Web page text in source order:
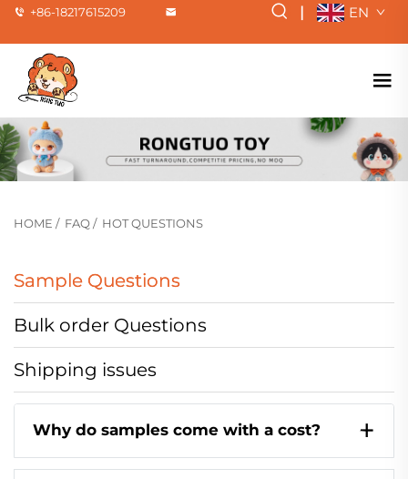
+86-18217615209 | EN
HOME / FAQ/ HOT QUESTIONS
Sample Questions
Bulk order Questions
Shipping issues
Why do samples come with a cost?